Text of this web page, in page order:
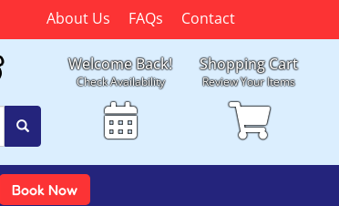
About Us FAQs Contact
Welcome Back!
Check Availability
Shopping Cart
Review Your Items
Book Now